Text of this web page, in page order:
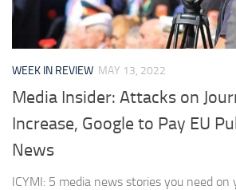
WEEK IN REVIEW MAY 13, 2022
Media Insider: Attacks on
Increase, Google to Pay EU
News
ICYMI: 5 media news stories you need on